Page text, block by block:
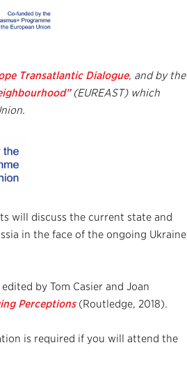
Transatlantic Dialogue, and by the
(EUREAST) which
will discuss the current state and
in the face of the ongoing Ukraine
by Tom Casier and Joan
Perceptions (Routledge, 2018).
is required if you will attend the